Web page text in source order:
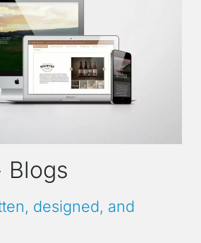
Blogs
designed, and